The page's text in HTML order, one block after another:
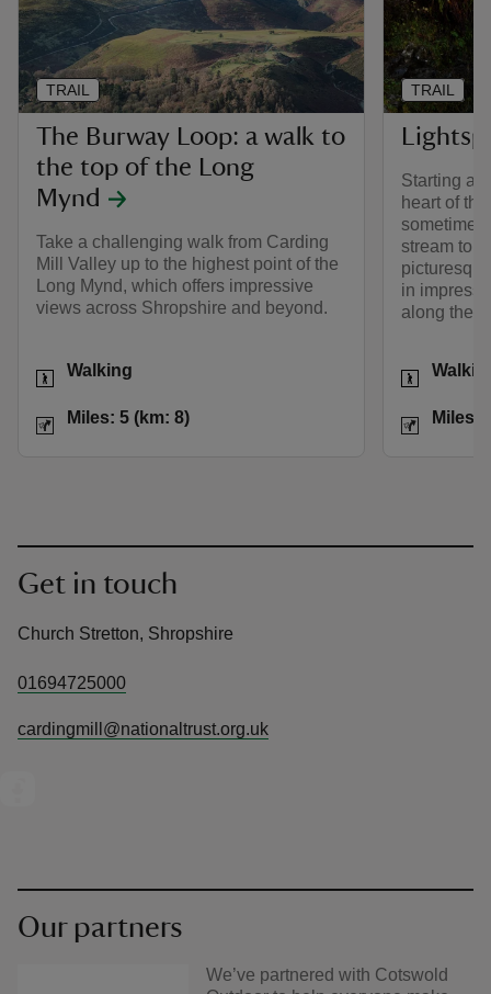
The Burway Loop: a walk to
the top of the Long
Mynd
Take a challenging walk from Carding
Mill Valley up to the highest point of the
Long Mynd, which offers impressive
views across Shropshire and beyond.
Activities
Walking
Distance
Miles: 5 (km: 8)
TRAIL
Starting at
heart of
stream to
in
along the
Activities
Distance
Miles:
TRAIL
Get in touch
Church Stretton, Shropshire
01694725000
cardingmill@nationaltrust.org.uk
Our partners
We’ve partnered with Cotswold